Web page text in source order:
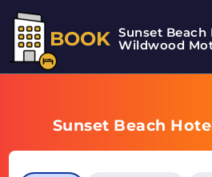
BOOK Sunset Beach
Wildwood
Sunset Beach